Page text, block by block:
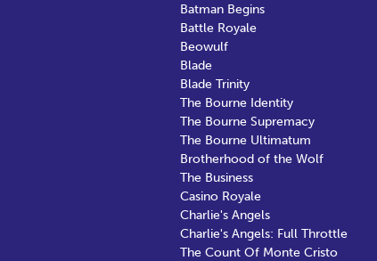
Batman Begins
Battle Royale
Beowulf
Blade
Blade Trinity
The Bourne Identity
The Bourne Supremacy
The Bourne Ultimatum
Brotherhood of the Wolf
The Business
Casino Royale
Charlie's Angels
Charlie's Angels: Full Throttle
The Count Of Monte Cristo